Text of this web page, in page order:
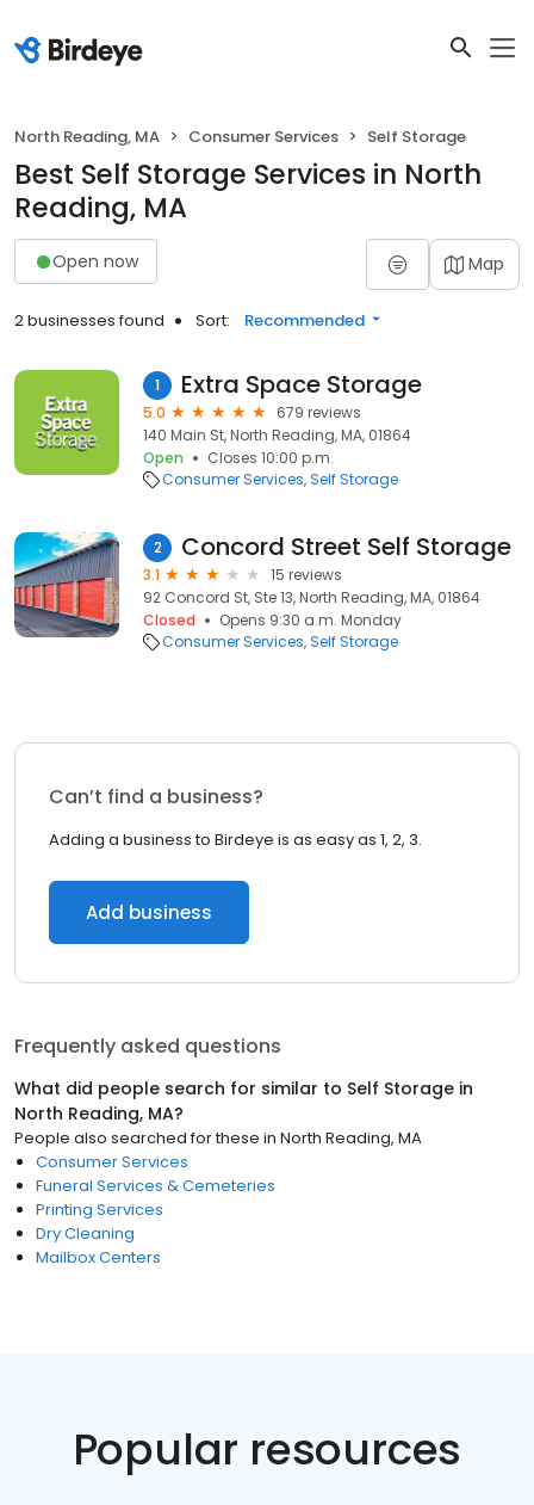
North Reading, MA Consumer Services Self Storage
Best Self Storage Services in North
Reading, MA
Open now Map
2 businesses found Sort: Recommended
1 Extra Space Storage
5.0
679 reviews
140 Main St, North Reading, MA, 01864
Open
Closes 10:00 p.m.
Consumer Services Self Storage
2 Concord Street Self Storage
3.1
15 reviews
92 Concord St, Ste 13, North Reading, MA, 01864
Closed
Opens 9:30 a.m. Monday
Consumer Services Self Storage
Can’t find a business?
Adding a business to Birdeye is as easy as 1, 2, 3.
Add business
Frequently asked questions
What did people search for similar to Self Storage in
North Reading, MA?
People also searched for these in North Reading, MA
Consumer Services
Funeral Services & Cemeteries
Printing Services
Dry Cleaning
Mailbox Centers
Popular resources